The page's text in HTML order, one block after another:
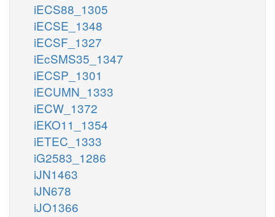
iECS88_1305
iECSE_1348
iECSF_1327
iEcSMS35_1347
iECSP_1301
iECUMN_1333
iECW_1372
iEKO11_1354
iETEC_1333
iG2583_1286
iJN1463
iJN678
iJO1366